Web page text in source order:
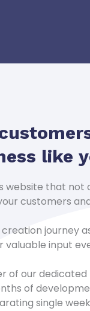
like
that not
customers
journey
input
of our dedicated
of
single